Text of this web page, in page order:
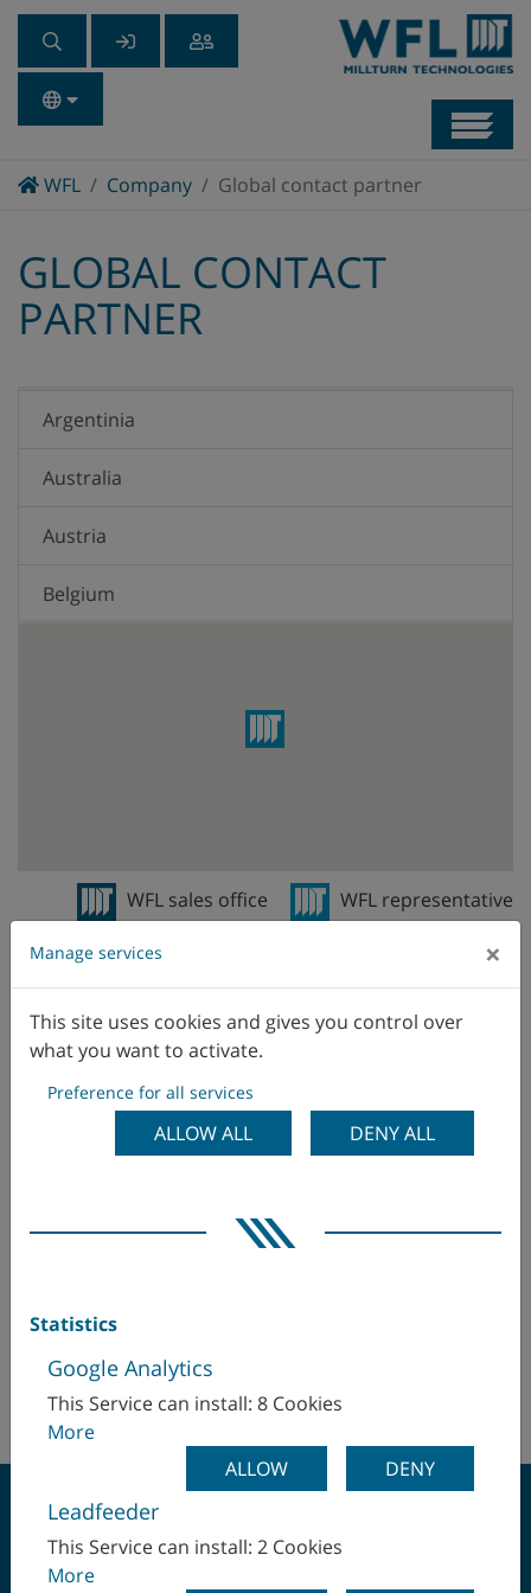
WFLHomeCompany Global contact partner
GLOBAL CONTACT
PARTNER
Argentinia
Australia
Austria
Belgium
Colombia
Czech Republic
Ecuador
France
India
Italy
Japan
WFL sales office WFL representative
Masentia AB
Bredastensvägen 18
+46 (70) 348 99 54
http://www.masentia.com
Manage services ×
This site uses cookies and gives you control over
what you want to activate.
Preference for all services
ALLOW ALL DENY ALL
Statistics
Google Analytics
This Service can install: 8 Cookies
More
ALLOW
DENY
Leadfeeder
This Service can install: 2 Cookies
More